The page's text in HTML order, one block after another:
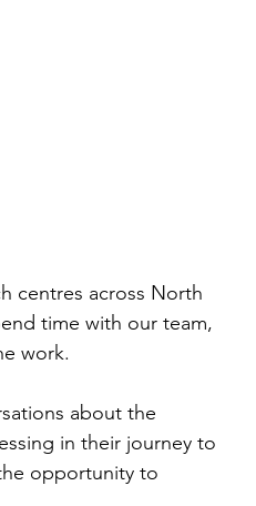
centres across North
time with our team,
work.
about the
in their journey to
opportunity to